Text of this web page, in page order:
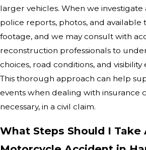
larger vehicles. When we investigate
police reports, photos, and available
footage, and we may consult with
reconstruction professionals to
choices, road conditions, and
This thorough approach can help
events when dealing with insurance
necessary, in a civil claim.
What Steps Should I Take